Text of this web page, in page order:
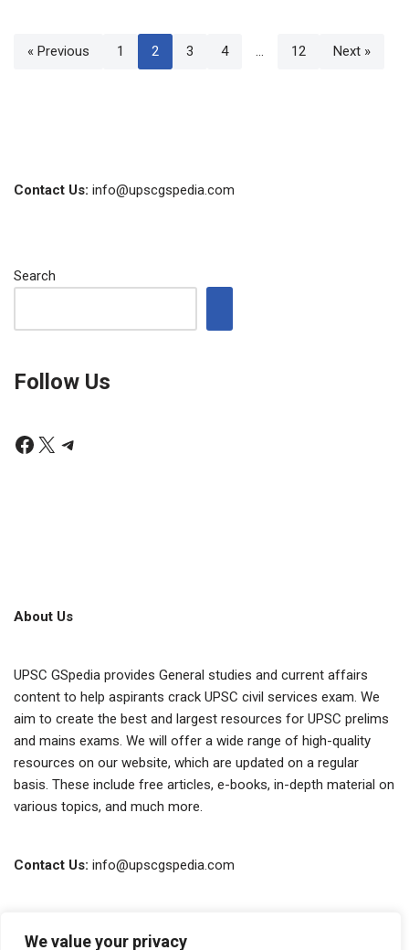
We value your privacy
« Previous 1 2 3 4 … 12 Next »
Contact Us: info@upscgspedia.com
Search
Follow Us
About Us
UPSC GSpedia provides General studies and current affairs
content to help aspirants crack UPSC civil services exam. We
aim to create the best and largest resources for UPSC prelims
and mains exams. We will offer a wide range of high-quality
resources on our website, which are updated on a regular
basis. These include free articles, e-books, in-depth material on
various topics, and much more.
Contact Us: info@upscgspedia.com